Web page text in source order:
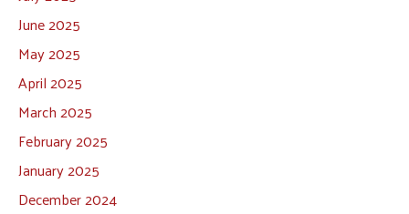
June 2025
May 2025
April 2025
March 2025
February 2025
January 2025
December 2024